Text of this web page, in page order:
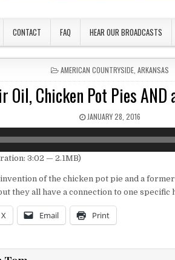
CONTACT FAQ HEAR OUR BROADCASTS
POSTED IN
AMERICAN COUNTRYSIDE ,ARKANSAS
Oil, Chicken Pot Pies AND
PUBLISHED DATE:
JANUARY 28, 2016
3:02 — 2.1MB)
invention of the chicken pot pie and a
they all have a connection to one specific
X Email Print